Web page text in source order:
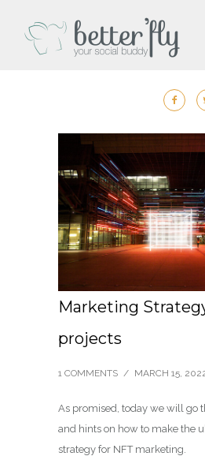
Marketing
projects
1 COMMENTS / MARCH 15,
As promised, today we will go
and hints on how to make the
strategy for NFT marketing.